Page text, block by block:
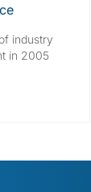
industry
in 2005